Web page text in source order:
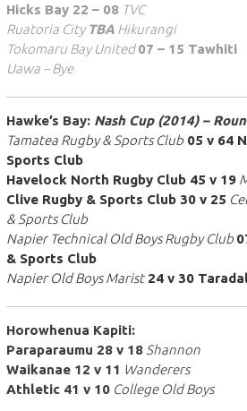
Hicks Bay 22 – 08 TVC
Ruatoria CityTBA Hikurangi
Tokomaru Bay United07 – 15 Tawhiti
Uawa – Bye
Hawke’s Bay: Nash Cup (2014) –
Tamatea Rugby & Sports Club05 v 64
Sports Club
Havelock North Rugby Club 45 v 19
Clive Rugby & Sports Club 30 v 25
& Sports Club
Napier Technical Old Boys Rugby Club
& Sports Club
Napier Old Boys Marist24 v 30
Horowhenua Kapiti:
Paraparaumu 28 v 18 Shannon
Waikanae 12 v 11 Wanderers
Athletic 41 v 10 College Old Boys